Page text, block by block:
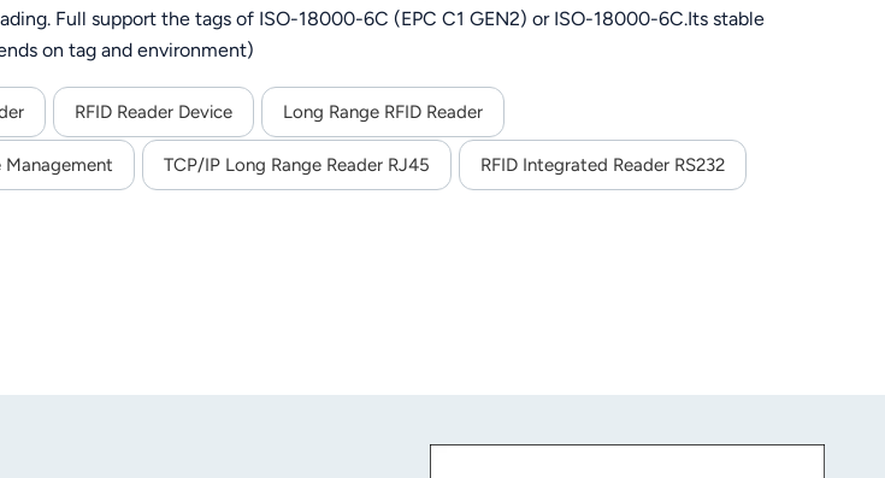
Full support the tags of ISO-18000-6C (EPC C1 GEN2) or ISO-18000-6C.Its stable
on tag and environment)
RFID Reader Device Long Range RFID Reader
Management TCP/IP Long Range Reader RJ45 RFID Integrated Reader RS232